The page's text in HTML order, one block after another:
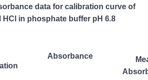
data for calibration curve of
HCl in phosphate buffer pH 6.8
Absorbance